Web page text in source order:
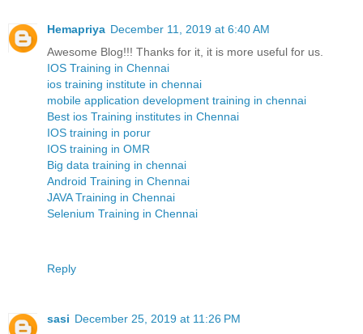
Hemapriya December 11, 2019 at 6:40 AM
Awesome Blog!!! Thanks for it, it is more useful for us.
IOS Training in Chennai
ios training institute in chennai
mobile application development training in chennai
Best ios Training institutes in Chennai
IOS training in porur
IOS training in OMR
Big data training in chennai
Android Training in Chennai
JAVA Training in Chennai
Selenium Training in Chennai
Reply
sasi December 25, 2019 at 11:26 PM